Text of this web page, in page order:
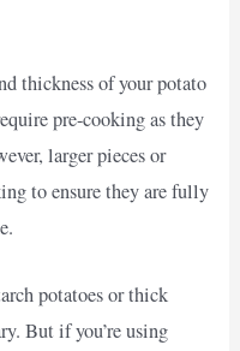
thickness of your potato
pre-cooking as they
larger pieces or
to ensure they are fully
potatoes or thick
But if you’re using